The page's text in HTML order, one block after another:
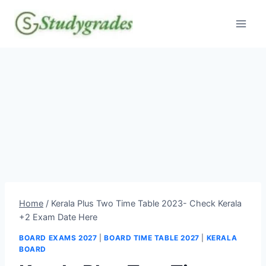
content
Home / Kerala Plus Two Time Table 2023- Check Kerala
+2 Exam Date Here
BOARD EXAMS 2027 |BOARD TIME TABLE 2027
KERALA
BOARD